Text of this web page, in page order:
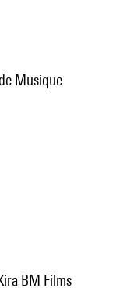
BM Films